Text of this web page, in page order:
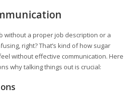
without a proper job description or a
right? That’s kind of how sugar
without effective communication. Here
why talking things out is crucial: